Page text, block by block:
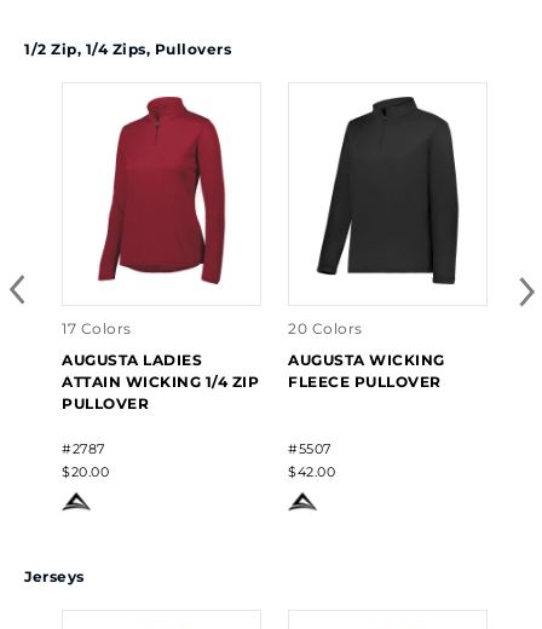
1/2 Zip, 1/4 Zips, Pullovers
17 Colors
AUGUSTA LADIES
ATTAIN WICKING 1/4 ZIP
PULLOVER
#2787
$20.00
20 Colors
AUGUSTA WICKING
FLEECE PULLOVER
#5507
$42.00
Jerseys